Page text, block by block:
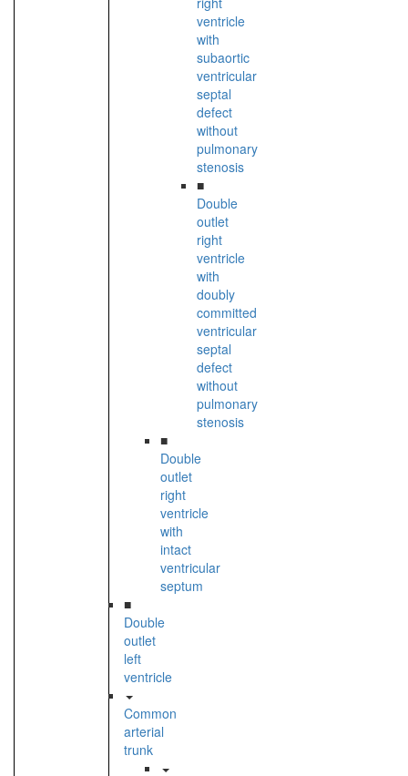
ventricle
with
subaortic
ventricular
septal
defect
without
pulmonary
stenosis
■
Double
outlet
right
ventricle
with
doubly
committed
ventricular
septal
defect
without
pulmonary
stenosis
■
Double
outlet
right
ventricle
with
intact
ventricular
septum
■
Double
outlet
left
ventricle
Common
arterial
trunk